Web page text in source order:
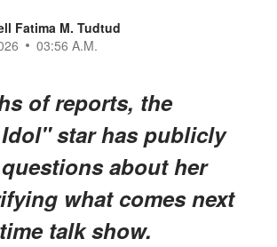
Fatima M. Tudtud
03:56 A.M.
of reports, the
star has publicly
about her
what comes next
talk show.